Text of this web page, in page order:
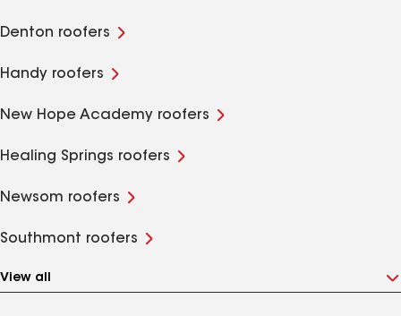
Denton roofers
Handy roofers
New Hope Academy roofers
Healing Springs roofers
Newsom roofers
Southmont roofers
View all